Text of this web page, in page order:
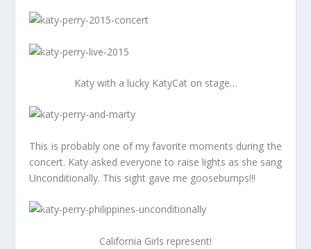
Katy with a lucky KatyCat on stage…
This is probably one of my favorite moments during the
concert. Katy asked everyone to raise lights as she sang
Unconditionally. This sight gave me goosebumps!!!
California Girls represent!